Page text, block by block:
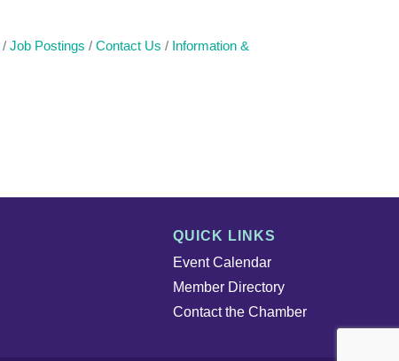
Job Postings Contact Us
Information &
QUICK LINKS
Event Calendar
Member Directory
Contact the Chamber